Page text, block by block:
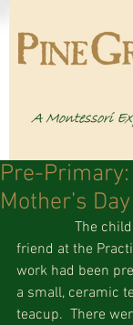
Pre-
Mother’s
friend at the
work had been
a small, ceramic
teacup.  There